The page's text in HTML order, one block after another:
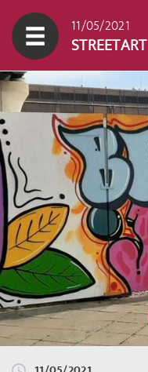
11/05/2021
STREETART